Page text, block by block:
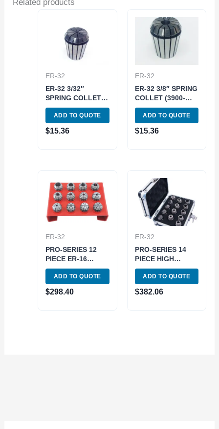
Related products
ER-32
ER-32 3/32″
SPRING COLLET
(3900-5240)
ADD TO QUOTE
$15.36
ER-32
ER-32 3/8″ SPRING
COLLET (3900-
5247)
ADD TO QUOTE
$15.36
ER-32
PRO-SERIES 12
PIECE ER-16
SPRING COLLET
SET WITH RACK
(3901-5375)
ADD TO QUOTE
$298.40
ER-32
PRO-SERIES 14
PIECE HIGH
ACCURACY 1-
13MM ER-20
SPRING COLLET
SET (3901-5338)
ADD TO QUOTE
$382.06